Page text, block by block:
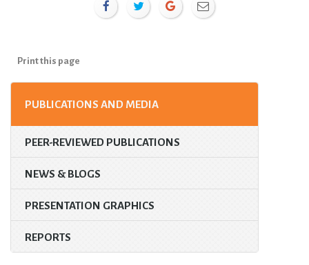
Print this page
PUBLICATIONS AND MEDIA
PEER-REVIEWED PUBLICATIONS
NEWS & BLOGS
PRESENTATION GRAPHICS
REPORTS